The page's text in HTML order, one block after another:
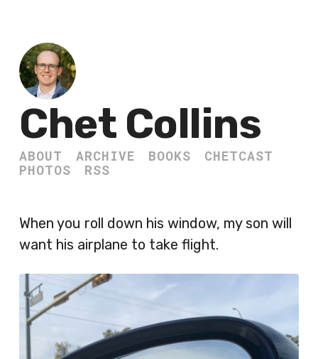
Chet Collins
ABOUT ARCHIVE BOOKS
CHETCAST
PHOTOS
RSS
When you roll down his window, my son will
want his airplane to take flight.